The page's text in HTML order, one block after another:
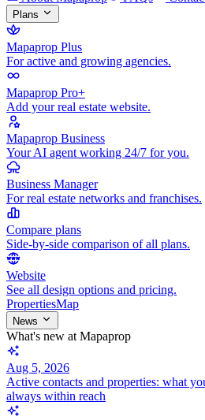
Plans
Mapaprop Plus
For active and growing agencies.
Mapaprop Pro+
Add your real estate website.
Mapaprop Business
Your AI agent working 24/7 for you.
Business Manager
For real estate networks and franchises.
Compare plans
Side-by-side comparison of all plans.
Website
See all design options and pricing.
PropertiesMap
News
What's new at Mapaprop
Aug 5, 2026
Active contacts and properties: what
always within reach